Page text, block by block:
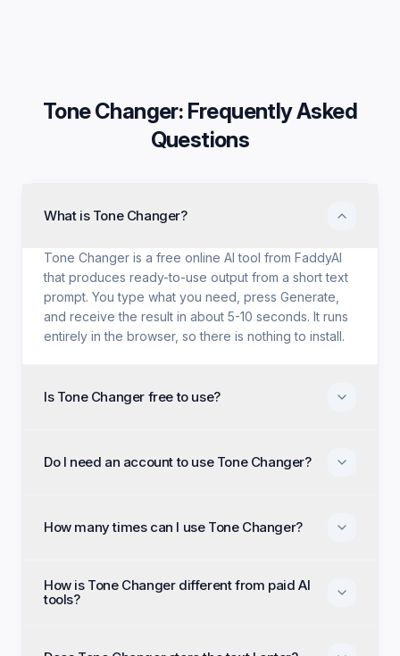
Tone Changer: Frequently Asked
Questions
What is Tone Changer?
Tone Changer is a free online AI tool from FaddyAI
that produces ready-to-use output from a short text
prompt. You type what you need, press Generate,
and receive the result in about 5-10 seconds. It runs
entirely in the browser, so there is nothing to install.
Is Tone Changer free to use?
credit card, and no paid tier holding back features.
Do I need an account to use Tone Changer?
Open the page, enter your input, and generate
How many times can I use Tone Changer?
run Tone Changer as many times as you like and
regenerate until the output matches what you had in
How is Tone Changer different from paid AI
tools?